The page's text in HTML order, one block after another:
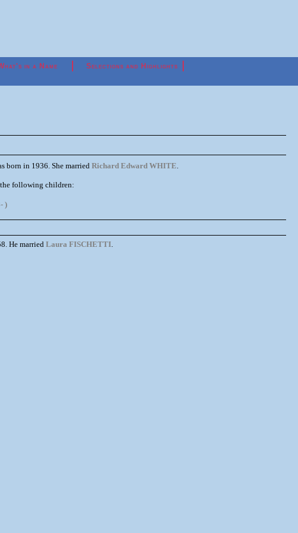
in a Name
Selections and Highlights
born in 1936. She married Richard Edward WHITE.
following children:
)
He married Laura FISCHETTI.